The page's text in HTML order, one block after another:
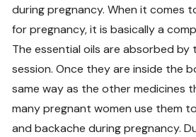
during pregnancy. When it comes
for pregnancy, it is basically a
The essential oils are absorbed
session. Once they are inside the
same way as the other medicines
many pregnant women use them
and backache during pregnancy.